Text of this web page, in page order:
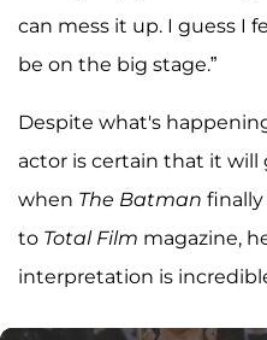
can mess it up. I guess I
be on the big stage.”
Despite what's
actor is certain that it will
when The Batman finally
to Total Film magazine,
interpretation is